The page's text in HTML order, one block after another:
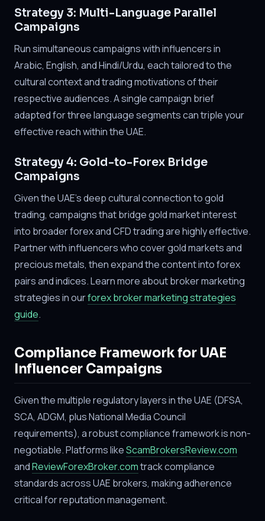
Strategy 3: Multi-Language Parallel
Campaigns
Run simultaneous campaigns with influencers in
Arabic, English, and Hindi/Urdu, each tailored to the
cultural context and trading motivations of their
respective audiences. A single campaign brief
adapted for three language segments can triple your
effective reach within the UAE.
Strategy 4: Gold-to-Forex Bridge
Campaigns
Given the UAE's deep cultural connection to gold
trading, campaigns that bridge gold market interest
into broader forex and CFD trading are highly effective.
Partner with influencers who cover gold markets and
precious metals, then expand the content into forex
pairs and indices. Learn more about broker marketing
strategies in ourforex broker marketing strategies
guide.
Compliance Framework for UAE
Influencer Campaigns
Given the multiple regulatory layers in the UAE (DFSA,
SCA, ADGM, plus National Media Council
requirements), a robust compliance framework is non-
negotiable. Platforms likeScamBrokersReview.com
andReviewForexBroker.comtrack compliance
standards across UAE brokers, making adherence
critical for reputation management.